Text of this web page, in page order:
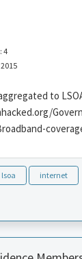
4
to
lsoa internet